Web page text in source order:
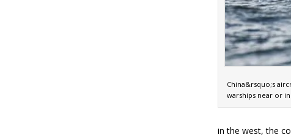
China&rsquo;s
warships near or
in the west, the